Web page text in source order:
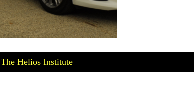
The Helios Institute